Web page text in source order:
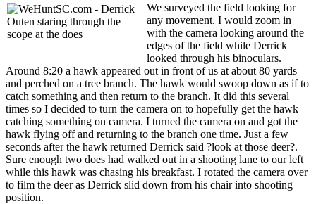
We surveyed the field looking for
any movement. I would zoom in
with the camera looking around the
edges of the field while Derrick
looked through his binoculars.
Around 8:20 a hawk appeared out in front of us at about 80 yards
and perched on a tree branch. The hawk would swoop down as if to
catch something and then return to the branch. It did this several
times so I decided to turn the camera on to hopefully get the hawk
catching something on camera. I turned the camera on and got the
hawk flying off and returning to the branch one time. Just a few
seconds after the hawk returned Derrick said ?look at those deer?.
Sure enough two does had walked out in a shooting lane to our left
while this hawk was chasing his breakfast. I rotated the camera over
to film the deer as Derrick slid down from his chair into shooting
position.